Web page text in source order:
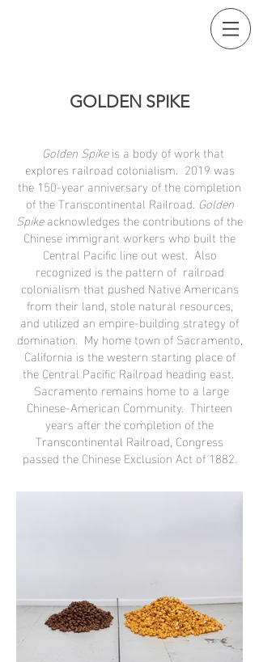
GOLDEN SPIKE
Golden Spikeis a body of work that
explores railroad colonialism. 2019 was
the 150-year anniversary of the completion
of the Transcontinental Railroad. Golden
Spikeacknowledges the contributions of the
Chinese immigrant workers who built the
Central Pacific line out west. Also
recognized is the pattern of railroad
colonialism that pushed Native Americans
from their land, stole natural resources,
and utilized an empire-building strategy of
domination. My home town of Sacramento,
California is the western starting place of
the Central Pacific Railroad heading east.
Sacramento remains home to a large
Chinese-American Community. Thirteen
years after the completion of the
Transcontinental Railroad, Congress
passed the Chinese Exclusion Act of 1882.